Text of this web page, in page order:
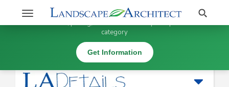
Toggle
navigation
Search
Business Services and Software (* SW) |
Loans / Lease Financing
Stay Updated on Loans / Lease Financing
Get information, pricing, and details from top companies in this
category
Get Information